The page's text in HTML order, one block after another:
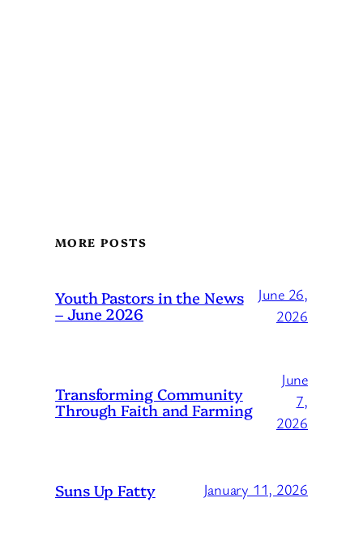
MORE POSTS
Youth Pastors in the News
– June 2026
June 26,
2026
Transforming Community
Through Faith and Farming
June
7,
2026
Suns Up Fatty January 11, 2026